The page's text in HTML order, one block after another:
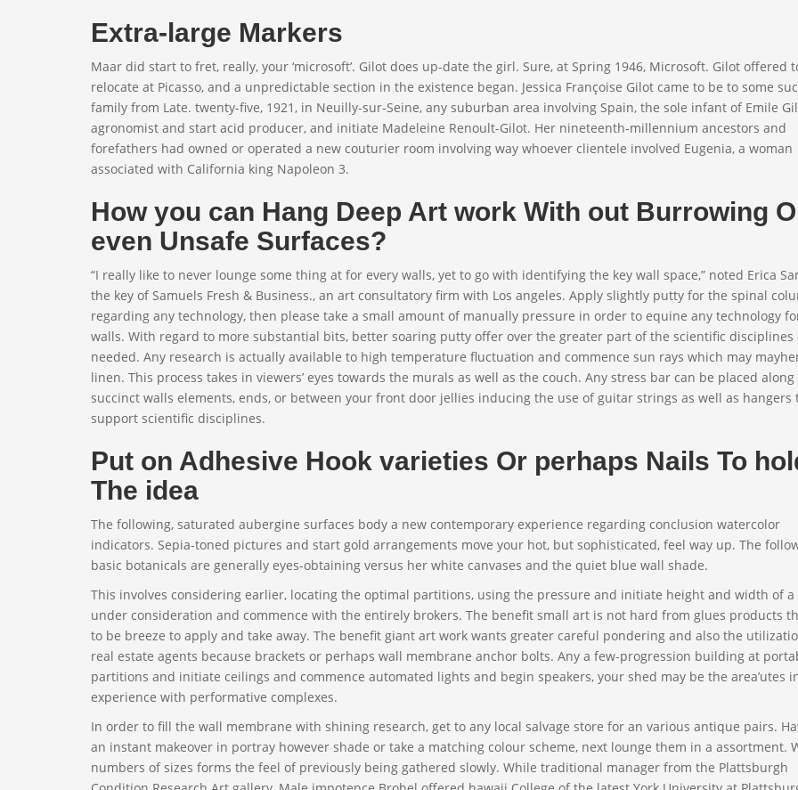
Extra-large Markers
Maar did start to fret, really, your ‘microsoft’. Gilot does up-date the girl. Sure, at Spring 1946, Microsoft. Gilot offered
relocate at Picasso, and a unpredictable section in the existence began. Jessica Françoise Gilot came to be to some
family from Late. twenty-five, 1921, in Neuilly-sur-Seine, any suburban area involving Spain, the sole infant of Emile
agronomist and start acid producer, and initiate Madeleine Renoult-Gilot. Her nineteenth-millennium ancestors and
forefathers had owned or operated a new couturier room involving way whoever clientele involved Eugenia, a woman
associated with California king Napoleon 3.
How you can Hang Deep Art work With out Burrowing
even Unsafe Surfaces?
“I really like to never lounge some thing at for every walls, yet to go with identifying the key wall space,” noted Erica
the key of Samuels Fresh & Business., an art consultatory firm with Los angeles. Apply slightly putty for the spinal
regarding any technology, then please take a small amount of manually pressure in order to equine any technology
walls. With regard to more substantial bits, better soaring putty offer over the greater part of the scientific disciplines
needed. Any research is actually available to high temperature fluctuation and commence sun rays which may
linen. This process takes in viewers’ eyes towards the murals as well as the couch. Any stress bar can be placed along
succinct walls elements, ends, or between your front door jellies inducing the use of guitar strings as well as hangers
support scientific disciplines.
Put on Adhesive Hook varieties Or perhaps Nails To
The idea
The following, saturated aubergine surfaces body a new contemporary experience regarding conclusion watercolor
indicators. Sepia-toned pictures and start gold arrangements move your hot, but sophisticated, feel way up. The
basic botanicals are generally eyes-obtaining versus her white canvases and the quiet blue wall shade.
This involves considering earlier, locating the optimal partitions, using the pressure and initiate height and width of
under consideration and commence with the entirely brokers. The benefit small art is not hard from glues products
to be breeze to apply and take away. The benefit giant art work wants greater careful pondering and also the
real estate agents because brackets or perhaps wall membrane anchor bolts. Any a few-progression building at
partitions and initiate ceilings and commence automated lights and begin speakers, your shed may be the area’utes
experience with performative complexes.
In order to fill the wall membrane with shining research, get to any local salvage store for an various antique pairs.
an instant makeover in portray however shade or take a matching colour scheme, next lounge them in a assortment.
numbers of sizes forms the feel of previously being gathered slowly. While traditional manager from the Plattsburgh